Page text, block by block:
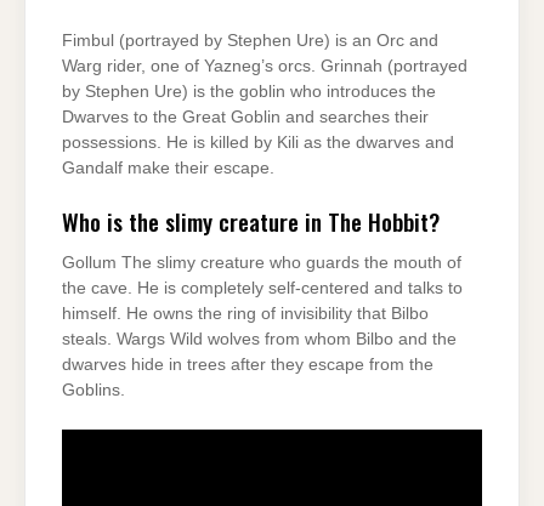
Fimbul (portrayed by Stephen Ure) is an Orc and
Warg rider, one of Yazneg’s orcs. Grinnah (portrayed
by Stephen Ure) is the goblin who introduces the
Dwarves to the Great Goblin and searches their
possessions. He is killed by Kili as the dwarves and
Gandalf make their escape.
Who is the slimy creature in The Hobbit?
Gollum The slimy creature who guards the mouth of
the cave. He is completely self-centered and talks to
himself. He owns the ring of invisibility that Bilbo
steals. Wargs Wild wolves from whom Bilbo and the
dwarves hide in trees after they escape from the
Goblins.